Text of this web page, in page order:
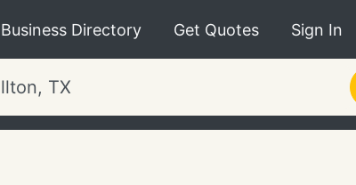
Business Directory Get Quotes Sign In